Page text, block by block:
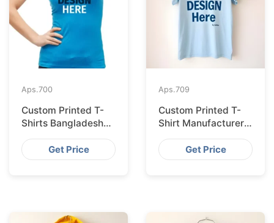
Aps.700
Custom Printed T-
Shirts Bangladesh
for Riga Retailers
Get Price
Aps.709
Custom Printed T-
Shirt Manufacturer
Bangladesh
Exporting to
Palermo
Get Price